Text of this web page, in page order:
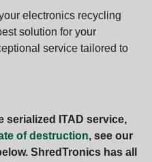
electronics recycling
solution for your
service tailored to
serialized ITAD service,
of destruction, see our
ShredTronics has all